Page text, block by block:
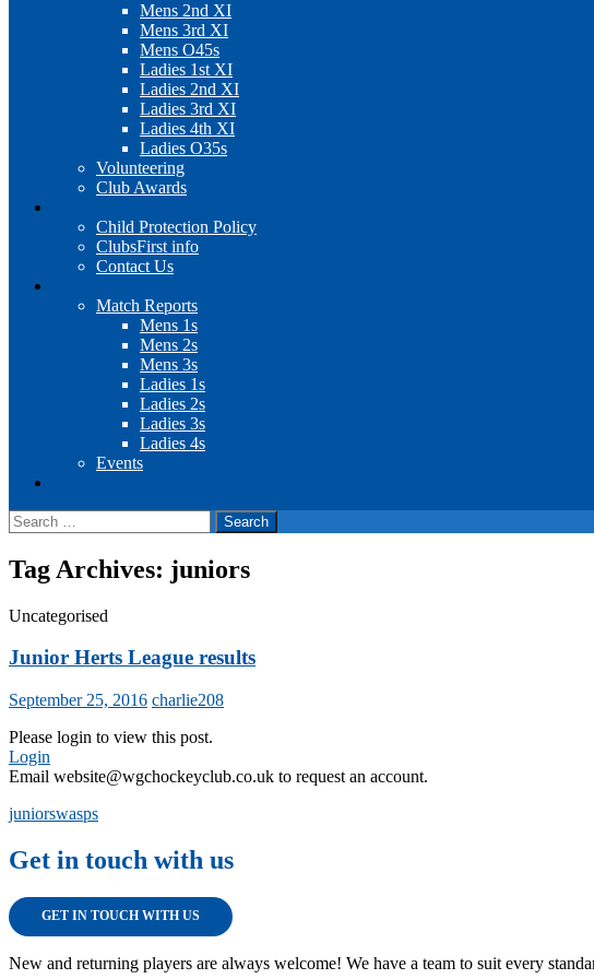
Mens 2nd XI
Mens 3rd XI
Mens O45s
Ladies 1st XI
Ladies 2nd XI
Ladies 3rd XI
Ladies 4th XI
Ladies O35s
Volunteering
Club Awards
Child Protection Policy
ClubsFirst info
Contact Us
Match Reports
Mens 1s
Mens 2s
Mens 3s
Ladies 1s
Ladies 2s
Ladies 3s
Ladies 4s
Events
Search
for:
Tag Archives: juniors
Uncategorised
Junior Herts League results
September 25, 2016 charlie208
Please login to view this post.
Login
Email website@wgchockeyclub.co.uk to request an account.
juniorswasps
Get in touch with us
GET IN TOUCH WITH US
New and returning players are always welcome! We have a team to suit every